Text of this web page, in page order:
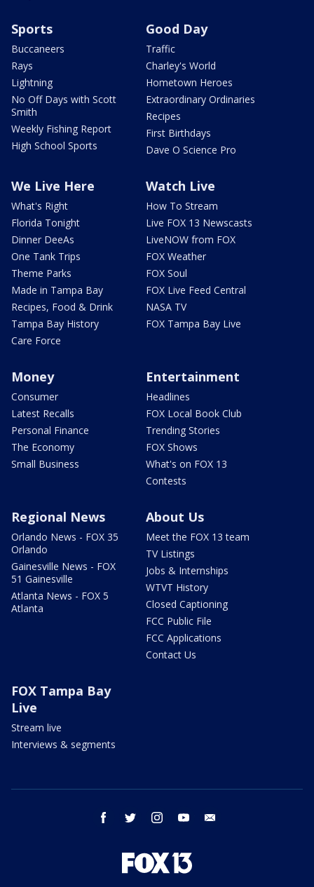
Sports
Buccaneers
Rays
Lightning
No Off Days with Scott
Smith
Weekly Fishing Report
High School Sports
Good Day
Traffic
Charley's World
Hometown Heroes
Extraordinary Ordinaries
Recipes
First Birthdays
Dave O Science Pro
We Live Here
What's Right
Florida Tonight
Dinner DeeAs
One Tank Trips
Theme Parks
Made in Tampa Bay
Recipes, Food & Drink
Tampa Bay History
Care Force
Watch Live
How To Stream
Live FOX 13 Newscasts
LiveNOW from FOX
FOX Weather
FOX Soul
FOX Live Feed Central
NASA TV
FOX Tampa Bay Live
Money
Consumer
Latest Recalls
Personal Finance
The Economy
Small Business
Entertainment
Headlines
FOX Local Book Club
Trending Stories
FOX Shows
What's on FOX 13
Contests
Regional News
Orlando News - FOX 35
Orlando
Gainesville News - FOX
51 Gainesville
Atlanta News - FOX 5
Atlanta
About Us
Meet the FOX 13 team
TV Listings
Jobs & Internships
WTVT History
Closed Captioning
FCC Public File
FCC Applications
Contact Us
FOX Tampa Bay
Live
Stream live
Interviews & segments
facebook twitter instagram youtube